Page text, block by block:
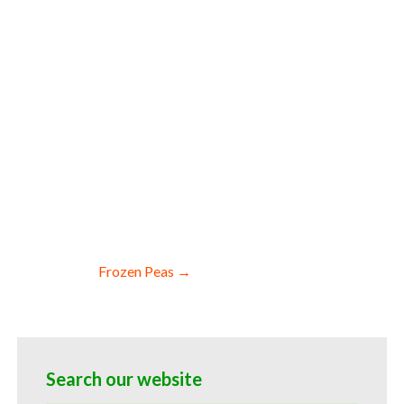
Frozen Peas →
Search our website